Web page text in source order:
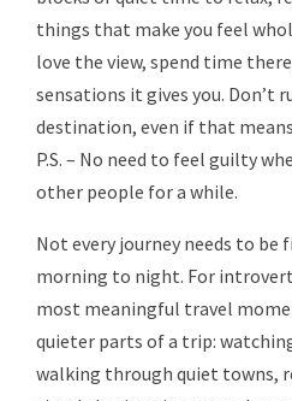
things that make you feel
love the view, spend time
sensations it gives you. Don’t
destination, even if that
P.S. – No need to feel guilty
other people for a while.
Not every journey needs to
morning to night. For
most meaningful travel
quieter parts of a trip:
walking through quiet towns,